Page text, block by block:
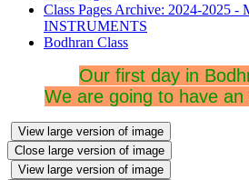
Class Pages Archive: 2024-2025
INSTRUMENTS
Bodhran Class
Our first day in
We are going to have an
View large version of image
Close large version of image
View large version of image